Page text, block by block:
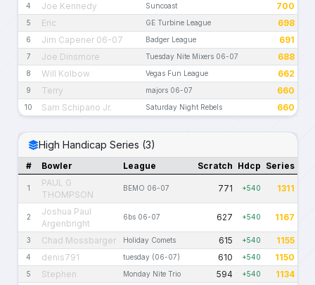
4 Joe Kennedy Suncoast 700
5 Eric GE Turbine League 698
6 Jim Capener 06-07 Badger League 691
7 Joe Dinsmore Tuesday Nite Mixers 06-07 688
8 Will Kolbow Vegas Fun League 662
9 Terry majors 06-07 660
10 Sam Schipano Jr. Saturday Night Rebels 660
High Handicap Series (3)
# Bowler League Scratch Hdcp Series
1
PAUL G
THOMPSON
BEMO 06-07 771 +540 1311
2
Joshua Paul
Argenbright
6bs 06-07 627 +540 1167
3 Chad Mossbarger Holiday Comets 615 +540 1155
4 denis791 tuesday (06-07) 610 +540 1150
5 Stephen Monday Nite Trio 594 +540 1134